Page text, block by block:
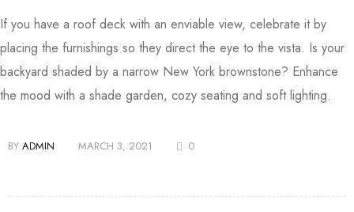
If you have a roof deck with an enviable view, celebrate it by
placing the furnishings so they direct the eye to the vista. Is your
backyard shaded by a narrow New York brownstone? Enhance
the mood with a shade garden, cozy seating and soft lighting.
BY ADMIN MARCH 3, 2021 0